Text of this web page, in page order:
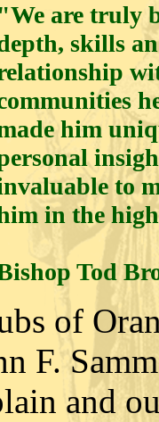
"We are truly
skills
him
to
in the
Tod
of
F.
and